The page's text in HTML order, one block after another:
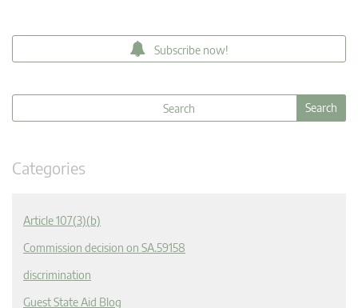
Subscribe now!
Categories
Article 107(3)(b)
Commission decision on SA.59158
discrimination
Guest State Aid Blog